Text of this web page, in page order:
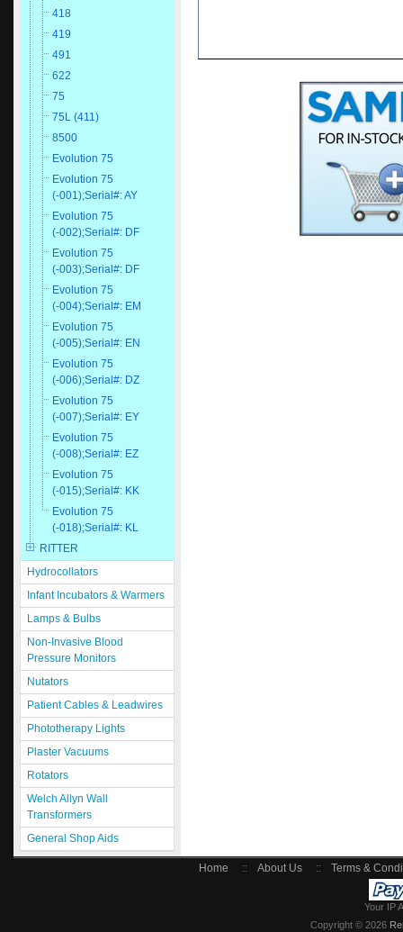
418
419
491
622
75
75L (411)
8500
Evolution 75
Evolution 75
(-001);Serial#: AY
Evolution 75
(-002);Serial#: DF
Evolution 75
(-003);Serial#: DF
Evolution 75
(-004);Serial#: EM
Evolution 75
(-005);Serial#: EN
Evolution 75
(-006);Serial#: DZ
Evolution 75
(-007);Serial#: EY
Evolution 75
(-008);Serial#: EZ
Evolution 75
(-015);Serial#: KK
Evolution 75
(-018);Serial#: KL
RITTER
Hydrocollators
Infant Incubators & Warmers
Lamps & Bulbs
Non-Invasive Blood
Pressure Monitors
Nutators
Patient Cables & Leadwires
Phototherapy Lights
Plaster Vacuums
Rotators
Welch Allyn Wall
Transformers
General Shop Aids
Home :: About Us :: Terms &
Your IP
Copyright © 2026